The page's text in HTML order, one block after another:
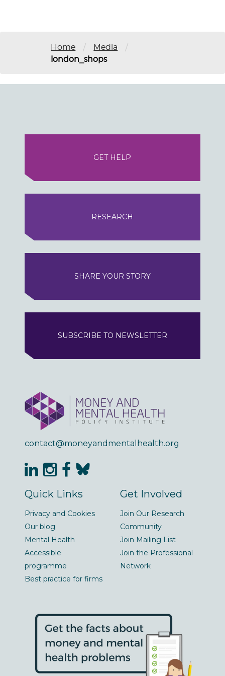
Home / Media /
london_shops
GET HELP
RESEARCH
SHARE YOUR STORY
SUBSCRIBE TO NEWSLETTER
contact@moneyandmentalhealth.org
Quick Links
Privacy and Cookies
Our blog
Mental Health
Accessible
programme
Best practice for firms
Get Involved
Join Our Research
Community
Join Mailing List
Join the Professional
Network